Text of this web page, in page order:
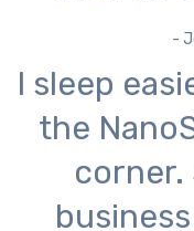
-
I sleep
the